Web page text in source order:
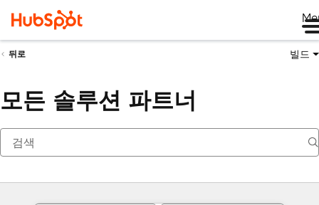
뒤로 빌드
모든 솔루션 파트너